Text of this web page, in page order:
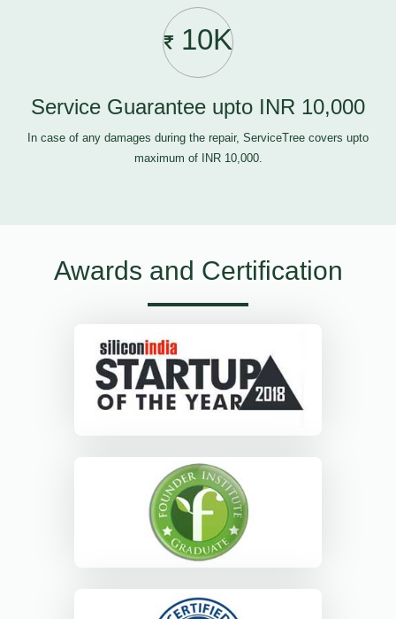
10K
Service Guarantee upto INR 10,000
In case of any damages during the repair, ServiceTree covers upto
maximum of INR 10,000.
Awards and Certification